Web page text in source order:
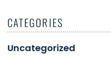
CATEGORIES
Uncategorized